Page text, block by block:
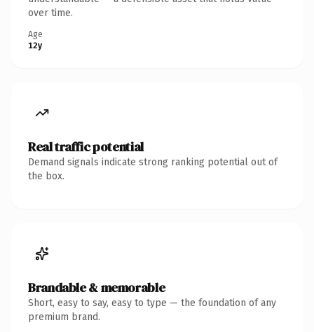
over time.
Age
12y
Real traffic potential
Demand signals indicate strong ranking potential out of
the box.
Brandable & memorable
Short, easy to say, easy to type — the foundation of any
premium brand.